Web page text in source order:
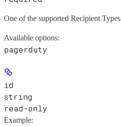
One of the supported Recipient Types
Available options:
pagerduty
id
string
read-only
Example: